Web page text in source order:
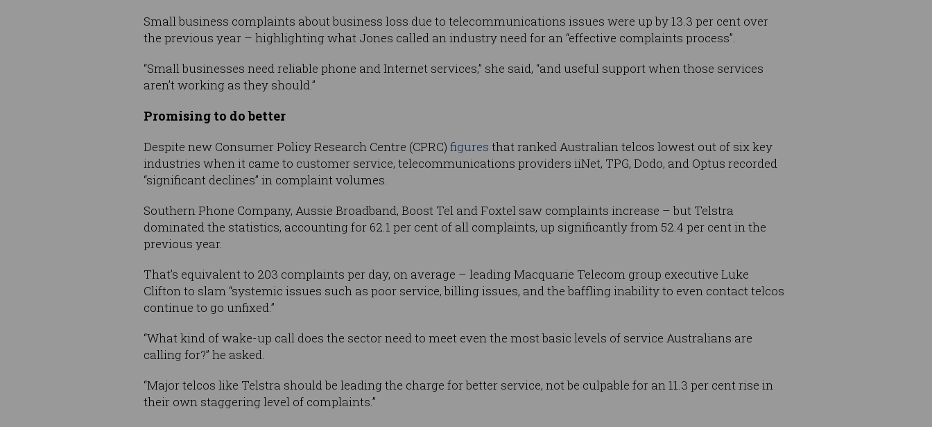
Small business complaints about business loss due to telecommunications issues were up by 13.3 per cent over
the previous year – highlighting what Jones called an industry need for an “effective complaints process”.
“Small businesses need reliable phone and Internet services,” she said, “and useful support when those services
aren’t working as they should.”
Promising to do better
Despite new Consumer Policy Research Centre (CPRC) figures that ranked Australian telcos lowest out of six key
industries when it came to customer service, telecommunications providers iiNet, TPG, Dodo, and Optus recorded
“significant declines” in complaint volumes.
Southern Phone Company, Aussie Broadband, Boost Tel and Foxtel saw complaints increase – but Telstra
dominated the statistics, accounting for 62.1 per cent of all complaints, up significantly from 52.4 per cent in the
previous year.
That’s equivalent to 203 complaints per day, on average – leading Macquarie Telecom group executive Luke
Clifton to slam “systemic issues such as poor service, billing issues, and the baffling inability to even contact telcos
continue to go unfixed.”
“What kind of wake-up call does the sector need to meet even the most basic levels of service Australians are
calling for?” he asked.
“Major telcos like Telstra should be leading the charge for better service, not be culpable for an 11.3 per cent rise in
their own staggering level of complaints.”